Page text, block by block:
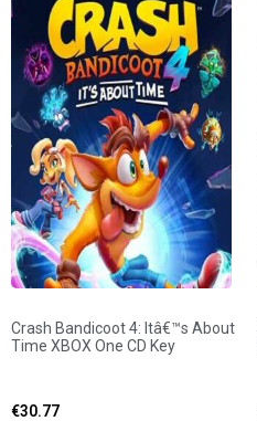
Crash Bandicoot 4: Itâ€™s About
Time XBOX One CD Key
€30.77